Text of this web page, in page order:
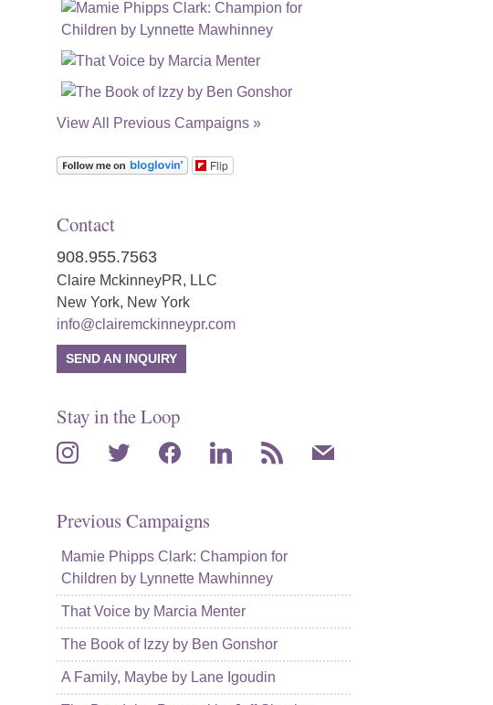
View All Previous Campaigns »
Flip
Contact
908.955.7563
Claire MckinneyPR, LLC
New York, New York
info@clairemckinneypr.com
SEND AN INQUIRY
Stay in the Loop
instagramtwitter facebooklinkedin rss mail
Previous Campaigns
Mamie Phipps Clark: Champion for
Children by Lynnette Mawhinney
That Voice by Marcia Menter
The Book of Izzy by Ben Gonshor
A Family, Maybe by Lane Igoudin